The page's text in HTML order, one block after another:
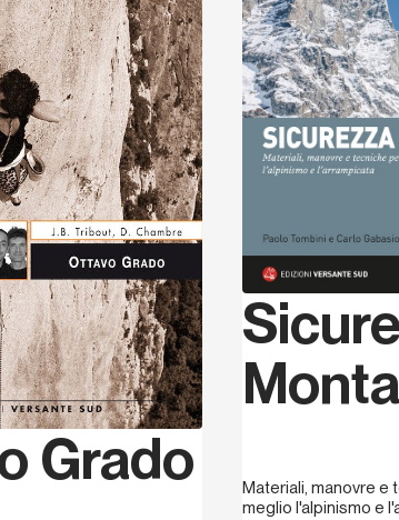
Grado
Materiali, manovre e
meglio l'alpinismo e